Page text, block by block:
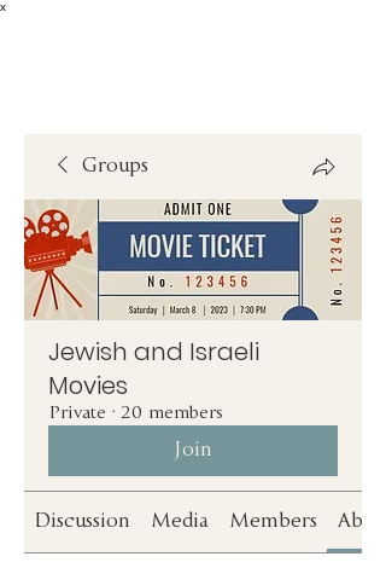
x
Groups
Jewish and Israeli
Movies
Private · 20 members
Join
Discussion Media Members About